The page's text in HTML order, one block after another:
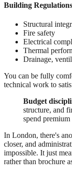
Building
Structural
Fire safety
Electrical
Thermal
Drainage,
You can be fully
technical work to
Budget
structure, and
spend premium
In London, there's
closer, and
impossible. It just
rather than brochure